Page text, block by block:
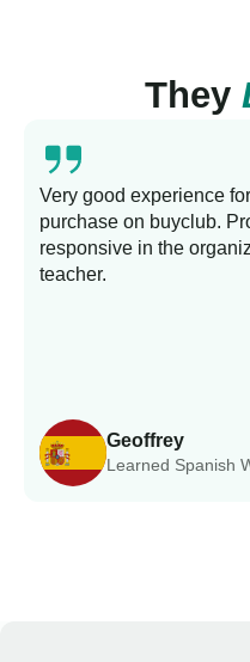
They
Geoffrey
Learned Spanish
Very good experience
purchase on buyclub.
responsive in the
teacher.